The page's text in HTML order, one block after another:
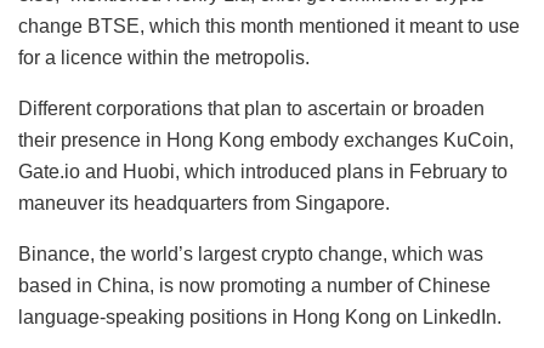
change BTSE, which this month mentioned it meant to use
for a licence within the metropolis.
Different corporations that plan to ascertain or broaden
their presence in Hong Kong embody exchanges KuCoin,
Gate.io and Huobi, which introduced plans in February to
maneuver its headquarters from Singapore.
Binance, the world’s largest crypto change, which was
based in China, is now promoting a number of Chinese
language-speaking positions in Hong Kong on LinkedIn.